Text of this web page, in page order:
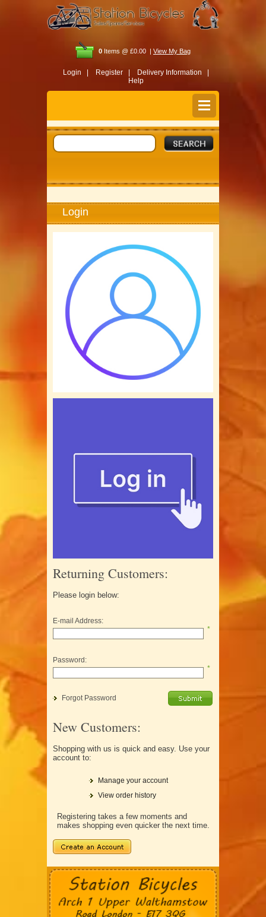
0 Items @ £0.00 | View My Bag
Login | Register |
Delivery Information |
Help
Login
Returning Customers:
Please login below:
E-mail Address:
*
Password:
*
Forgot Password
New Customers:
Shopping with us is quick and easy. Use your
account to:
Manage your account
View order history
Registering takes a few moments and
makes shopping even quicker the next time.